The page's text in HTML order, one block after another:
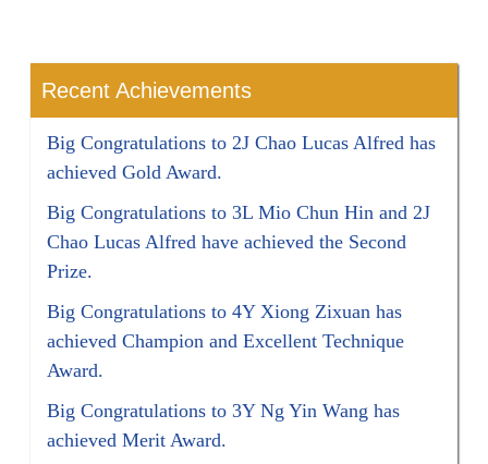
Recent Achievements
Big Congratulations to 2J Chao Lucas Alfred has
achieved Gold Award.
Big Congratulations to 3L Mio Chun Hin and 2J
Chao Lucas Alfred have achieved the Second
Prize.
Big Congratulations to 4Y Xiong Zixuan has
achieved Champion and Excellent Technique
Award.
Big Congratulations to 3Y Ng Yin Wang has
achieved Merit Award.